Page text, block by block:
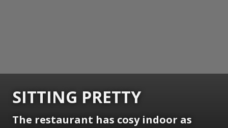
SITTING PRETTY
The restaurant has cosy indoor as